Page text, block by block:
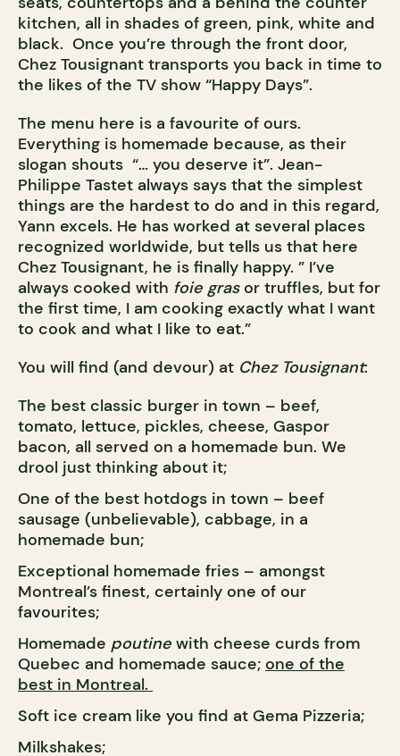
kitchen, all in shades of green, pink, white and
black. Once you’re through the front door,
Chez Tousignant transports you back in time to
the likes of the TV show “Happy Days”.
The menu here is a favourite of ours.
Everything is homemade because, as their
slogan shouts “… you deserve it”. Jean-
Philippe Tastet always says that the simplest
things are the hardest to do and in this regard,
Yann excels. He has worked at several places
recognized worldwide, but tells us that here
Chez Tousignant, he is finally happy. ” I’ve
always cooked with foie grasor truffles, but for
the first time, I am cooking exactly what I want
to cook and what I like to eat.”
You will find (and devour) at Chez Tousignant:
The best classic burger in town – beef,
tomato, lettuce, pickles, cheese, Gaspor
bacon, all served on a homemade bun. We
drool just thinking about it;
One of the best hotdogs in town – beef
sausage (unbelievable), cabbage, in a
homemade bun;
Exceptional homemade fries – amongst
Montreal’s finest, certainly one of our
favourites;
Homemade poutine with cheese curds from
Quebec and homemade sauce; one of the
best in Montreal.
Soft ice cream like you find at Gema Pizzeria;
Milkshakes;